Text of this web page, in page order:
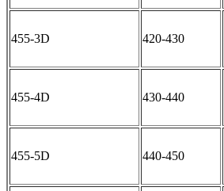
455-3D 420-430
455-4D 430-440
455-5D 440-450